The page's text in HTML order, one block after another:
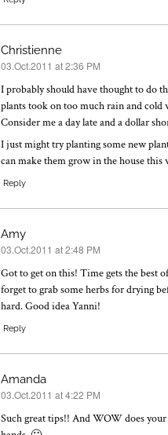
Christienne
says:
03.Oct.2011 at 2:36 PM
I probably should have thought to do
plants took on too much rain and cold
Consider me a day late and a dollar
I just might try planting some new
can make them grow in the house this
Reply
Amy
says:
03.Oct.2011 at 2:48 PM
Got to get on this! Time gets the best
forget to grab some herbs for drying
hard. Good idea Yanni!
Reply
Amanda
says:
03.Oct.2011 at 4:22 PM
Such great tips!! And WOW does